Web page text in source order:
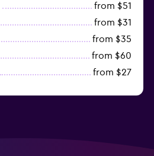
from $51
from $31
from $35
from $60
from $27